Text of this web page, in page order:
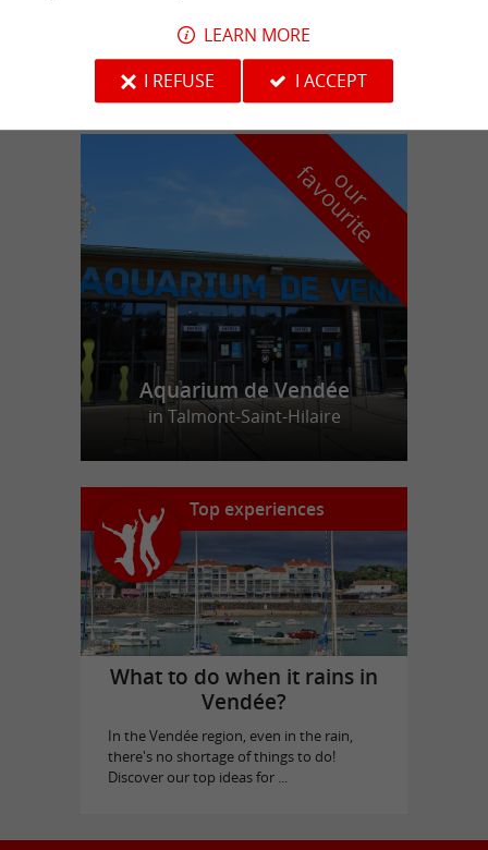
CAMPING L'ÉTOURNERIE
Campsites, Mobile Homes
o
u
r
f
a
v
o
u
r
i
t
e
Aquarium de Vendée
in Talmont-Saint-Hilaire
Top experiences
What to do when it rains in
Vendée?
In the Vendée region, even in the rain,
there's no shortage of things to do!
Discover our top ideas for ...
LEARN MORE
I REFUSE
I ACCEPT